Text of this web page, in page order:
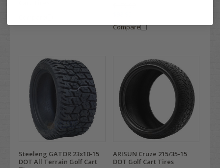
Compare
Steeleng GATOR 23x10-15
DOT All Terrain Golf Cart
ARISUN Cruze 215/35-15
DOT Golf Cart Tires